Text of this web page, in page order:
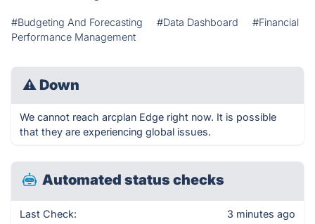
#Budgeting And Forecasting #Data Dashboard
#Financial
Performance Management
⚠ Down
We cannot reach arcplan Edge right now. It is possible
that they are experiencing global issues.
Automated status checks
Last Check: 3 minutes ago